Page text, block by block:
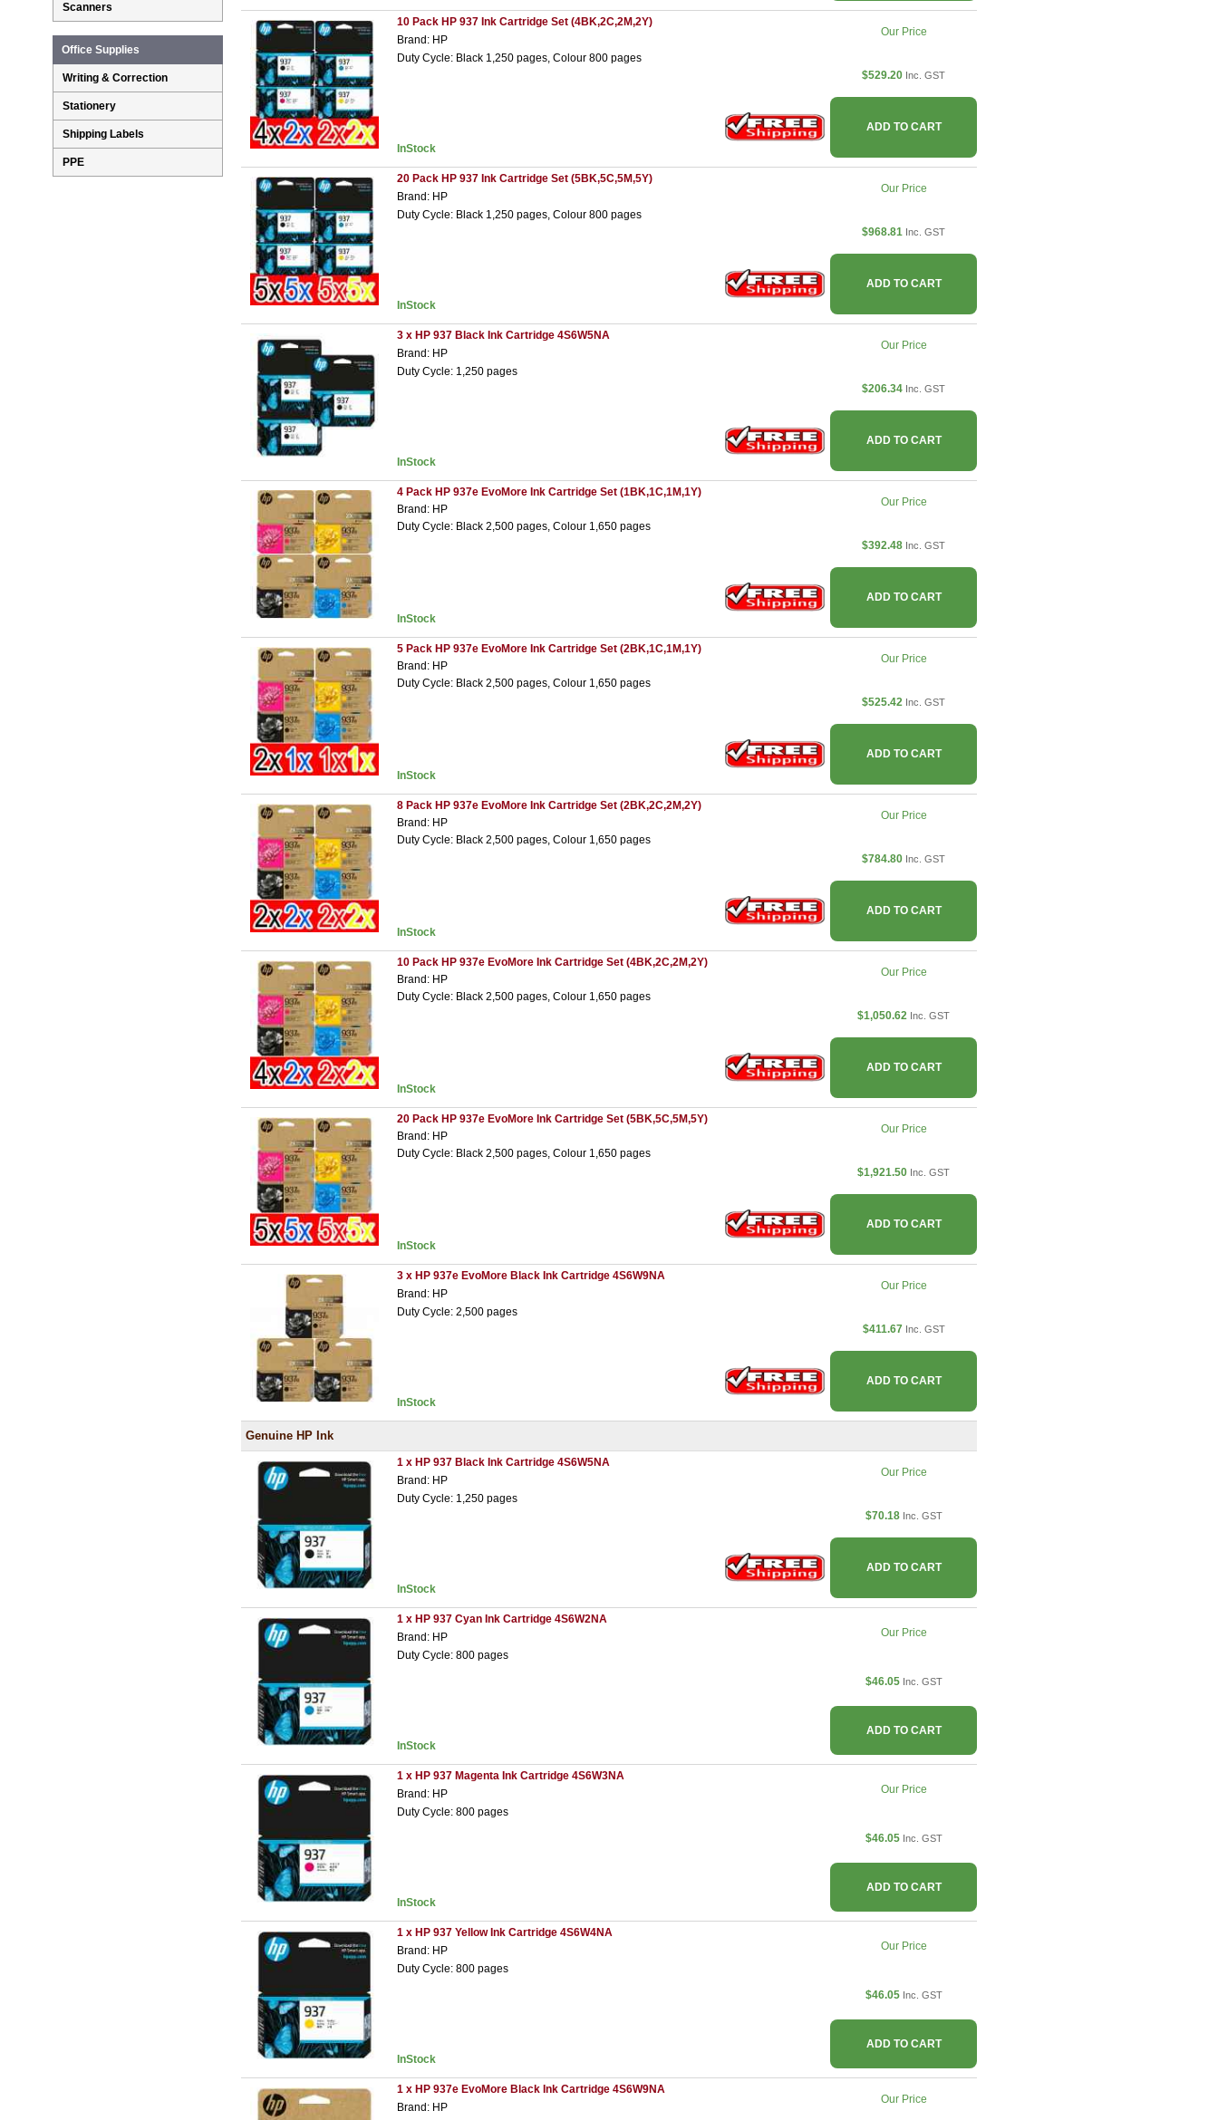
10 Pack HP 937 Ink Cartridge Set (4BK,2C,2M,2Y)
Brand: HP
Duty Cycle: Black 1,250 pages, Colour 800 pages
InStock
Our Price
$529.20 Inc. GST
ADD TO CART
20 Pack HP 937 Ink Cartridge Set (5BK,5C,5M,5Y)
Brand: HP
Duty Cycle: Black 1,250 pages, Colour 800 pages
InStock
Our Price
$968.81 Inc. GST
ADD TO CART
3 x HP 937 Black Ink Cartridge 4S6W5NA
Brand: HP
Duty Cycle: 1,250 pages
InStock
Our Price
$206.34 Inc. GST
ADD TO CART
4 Pack HP 937e EvoMore Ink Cartridge Set (1BK,1C,1M,1Y)
Brand: HP
Duty Cycle: Black 2,500 pages, Colour 1,650 pages
InStock
Our Price
$392.48 Inc. GST
ADD TO CART
5 Pack HP 937e EvoMore Ink Cartridge Set (2BK,1C,1M,1Y)
Brand: HP
Duty Cycle: Black 2,500 pages, Colour 1,650 pages
InStock
Our Price
$525.42 Inc. GST
ADD TO CART
8 Pack HP 937e EvoMore Ink Cartridge Set (2BK,2C,2M,2Y)
Brand: HP
Duty Cycle: Black 2,500 pages, Colour 1,650 pages
InStock
Our Price
$784.80 Inc. GST
ADD TO CART
10 Pack HP 937e EvoMore Ink Cartridge Set (4BK,2C,2M,2Y)
Brand: HP
Duty Cycle: Black 2,500 pages, Colour 1,650 pages
InStock
Our Price
$1,050.62 Inc. GST
ADD TO CART
20 Pack HP 937e EvoMore Ink Cartridge Set (5BK,5C,5M,5Y)
Brand: HP
Duty Cycle: Black 2,500 pages, Colour 1,650 pages
InStock
Our Price
$1,921.50 Inc. GST
ADD TO CART
3 x HP 937e EvoMore Black Ink Cartridge 4S6W9NA
Brand: HP
Duty Cycle: 2,500 pages
InStock
Our Price
$411.67 Inc. GST
ADD TO CART
Genuine HP Ink
1 x HP 937 Black Ink Cartridge 4S6W5NA
Brand: HP
Duty Cycle: 1,250 pages
InStock
Our Price
$70.18 Inc. GST
ADD TO CART
1 x HP 937 Cyan Ink Cartridge 4S6W2NA
Brand: HP
Duty Cycle: 800 pages
InStock
Our Price
$46.05 Inc. GST
ADD TO CART
1 x HP 937 Magenta Ink Cartridge 4S6W3NA
Brand: HP
Duty Cycle: 800 pages
InStock
Our Price
$46.05 Inc. GST
ADD TO CART
1 x HP 937 Yellow Ink Cartridge 4S6W4NA
Brand: HP
Duty Cycle: 800 pages
InStock
Our Price
$46.05 Inc. GST
ADD TO CART
1 x HP 937e EvoMore Black Ink Cartridge 4S6W9NA
Brand: HP
Our Price
Scanners
Office Supplies
Writing & Correction
Stationery
Shipping Labels
PPE